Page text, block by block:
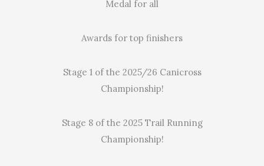
Medal for all
Awards for top finishers
Stage 1 of the 2025/26 Canicross
Championship!
Stage 8 of the 2025 Trail Running
Championship!